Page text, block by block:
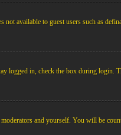
available to guest users such as
logged in, check the box during login.
and yourself. You will be